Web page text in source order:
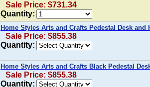
Sale Price: $731.34
Quantity:
Home Styles Arts and Crafts Pedestal Desk and
Sale Price: $855.38
Quantity:
Home Styles Arts and Crafts Black Pedestal
Sale Price: $855.38
Quantity: